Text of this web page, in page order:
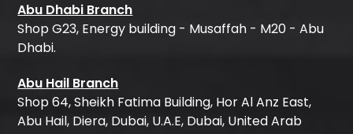
Abu Dhabi Branch
Shop G23, Energy building - Musaffah - M20 - Abu
Dhabi.
Abu Hail Branch
Shop 64, Sheikh Fatima Building, Hor Al Anz East,
Abu Hail, Diera, Dubai, U.A.E, Dubai, United Arab